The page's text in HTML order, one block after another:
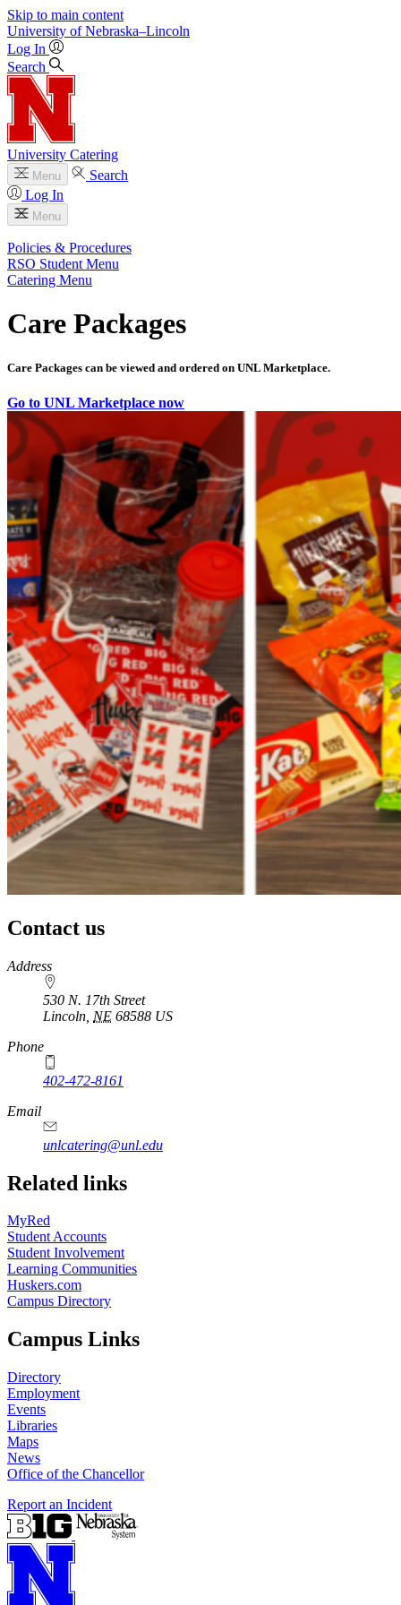
Skip to main content
University of Nebraska–Lincoln
Log In
Search
University Catering
Menu
Search
Log In
Menu
Policies & Procedures
RSO Student Menu
Catering Menu
Care Packages
Care Packages can be viewed and ordered on UNL Marketplace.
Go to UNL Marketplace now
Contact us
https://
www.unl.edu
Address
530 N. 17th Street
Lincoln NE 68588 US
Phone
402-472-8161
Email
unlcatering@unl.edu
Related links
MyRed
Student Accounts
Student Involvement
Learning Communities
Huskers.com
Campus Directory
Campus Links
Directory
Employment
Events
Libraries
Maps
News
Office of the Chancellor
Report an Incident